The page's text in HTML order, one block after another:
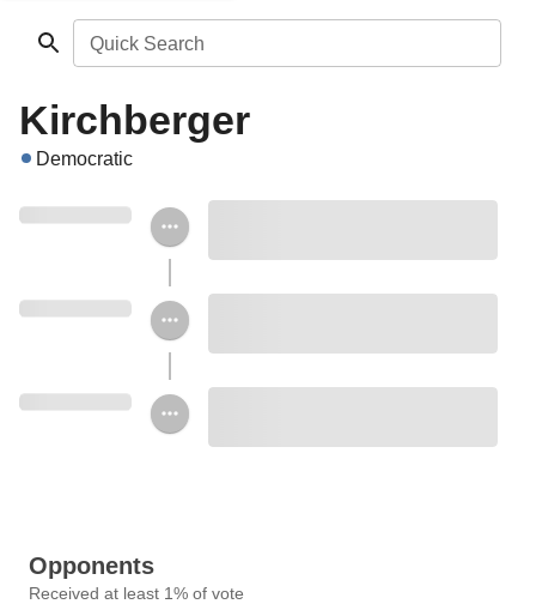
Quick Search
Kirchberger
Democratic
Opponents
Received at least 1% of vote